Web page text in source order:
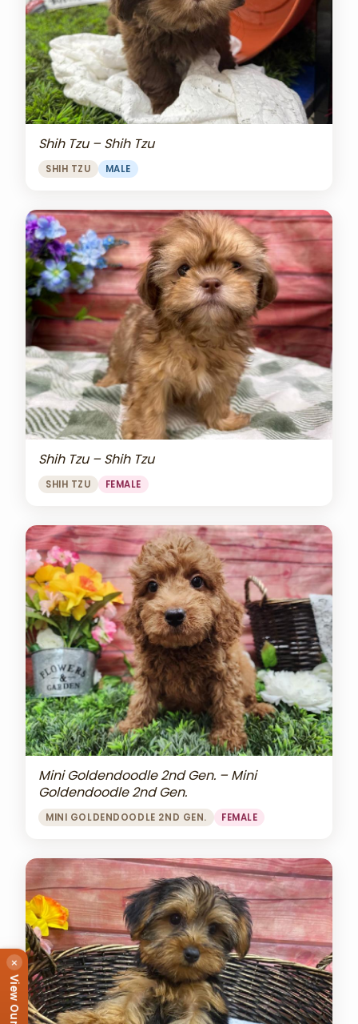
Shih Tzu – Shih Tzu
SHIH TZU MALE
Shih Tzu – Shih Tzu
SHIH TZU FEMALE
Mini Goldendoodle 2nd Gen. – Mini
Goldendoodle 2nd Gen.
MINI GOLDENDOODLE 2ND GEN. FEMALE
×